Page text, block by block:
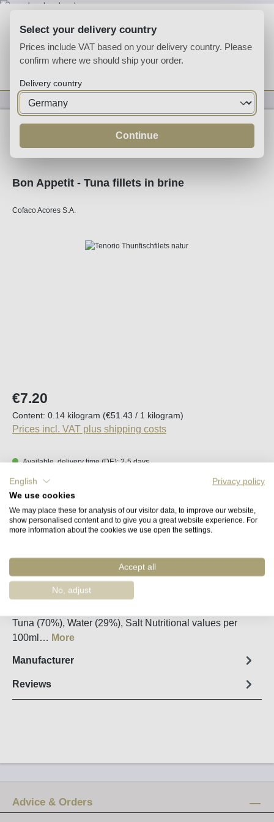
You have 0 wishlist
Specialities
Bon Appetit - Tuna fillets in brine
Cofaco Acores S.A.
Regular price:
€7.20
Content: 0.14 kilogram (€51.43 / 1 kilogram)
Prices incl. VAT plus shipping costs
Available, delivery time (DE): 2-5 days
Product Quantity: Enter the desired
Fact sheet
Tuna (70%), Water (29%), Salt Nutritional values per
100ml… More
Manufacturer
Reviews
Advice & Orders
Select your delivery country
Prices include VAT based on your delivery country. Please
confirm where we should ship your order.
Delivery country
Continue
English
Privacy policy
We use cookies
We may place these for analysis of our visitor data, to improve our website,
show personalised content and to give you a great website experience. For
more information about the cookies we use open the settings.
Accept all
No, adjust